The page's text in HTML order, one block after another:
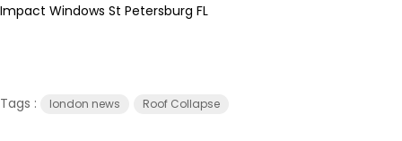
Impact Windows St Petersburg FL
Tags : london news Roof Collapse